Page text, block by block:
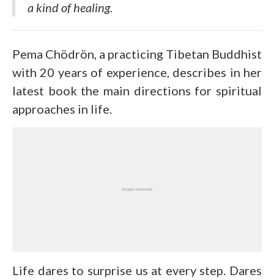
a kind of healing.
Pema Chödrön, a practicing Tibetan Buddhist
with 20 years of experience, describes in her
latest book the main directions for spiritual
approaches in life.
Life dares to surprise us at every step. Dares